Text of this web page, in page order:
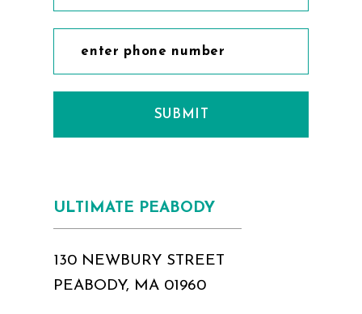
SUBMIT
ULTIMATE PEABODY
130 NEWBURY STREET
PEABODY, MA 01960